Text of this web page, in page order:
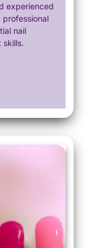
experienced
professional
nail
skills.